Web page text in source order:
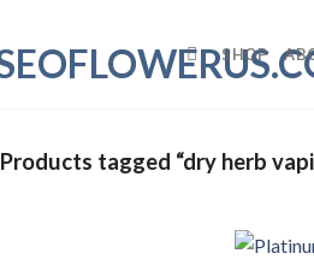
SHOP
Products tagged “dry herb